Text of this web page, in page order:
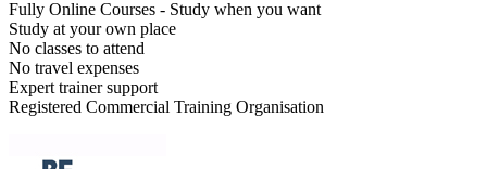
Fully Online Courses - Study when you want
Study at your own place
No classes to attend
No travel expenses
Expert trainer support
Registered Commercial Training Organisation